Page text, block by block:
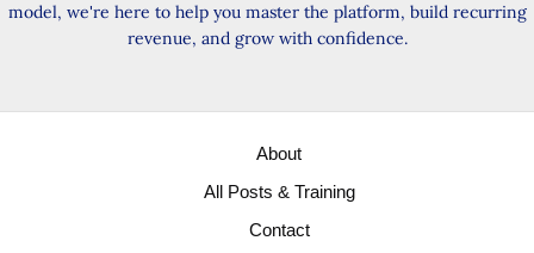
model, we're here to help you master the platform, build recurring
revenue, and grow with confidence.
About
All Posts & Training
Contact